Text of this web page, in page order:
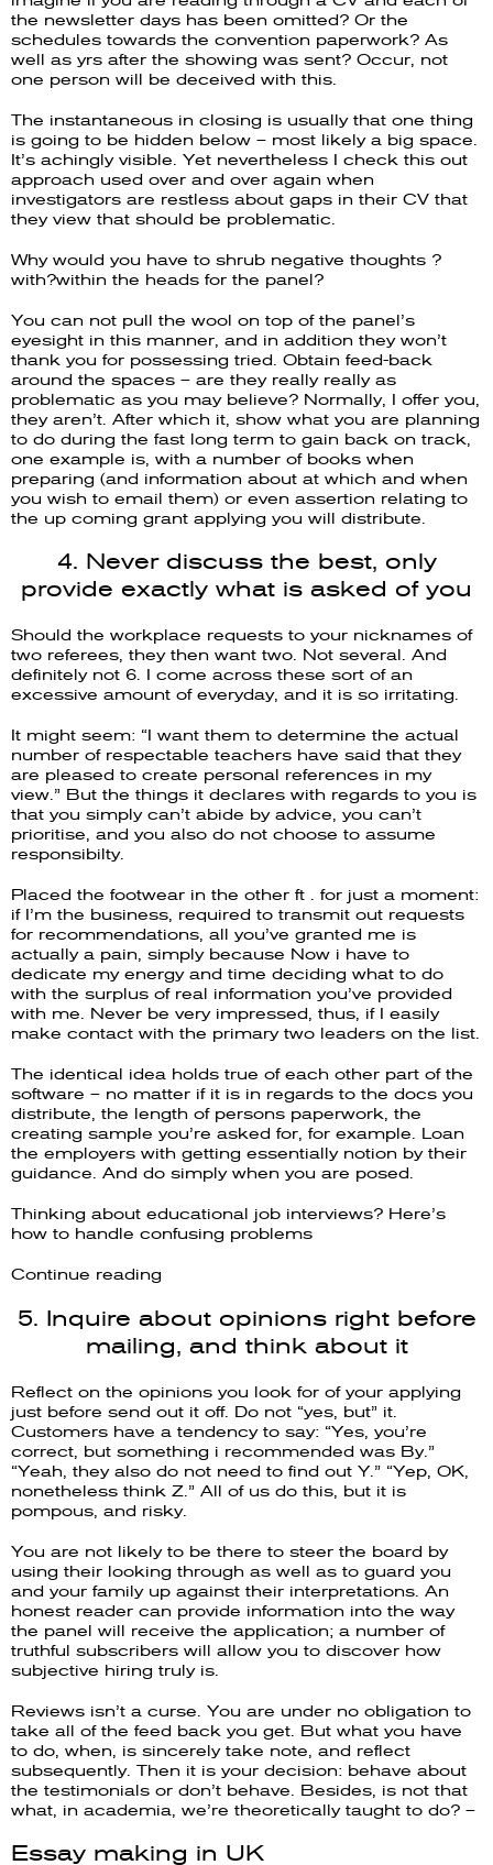
the newsletter days has been omitted? Or the
schedules towards the convention paperwork? As
well as yrs after the showing was sent? Occur, not
one person will be deceived with this.
The instantaneous in closing is usually that one thing
is going to be hidden below – most likely a big space.
It’s achingly visible. Yet nevertheless I check this out
approach used over and over again when
investigators are restless about gaps in their CV that
they view that should be problematic.
Why would you have to shrub negative thoughts ?
with?within the heads for the panel?
You can not pull the wool on top of the panel’s
eyesight in this manner, and in addition they won’t
thank you for possessing tried. Obtain feed-back
around the spaces – are they really really as
problematic as you may believe? Normally, I offer you,
they aren’t. After which it, show what you are planning
to do during the fast long term to gain back on track,
one example is, with a number of books when
preparing (and information about at which and when
you wish to email them) or even assertion relating to
the up coming grant applying you will distribute.
4. Never discuss the best, only
provide exactly what is asked of you
Should the workplace requests to your nicknames of
two referees, they then want two. Not several. And
definitely not 6. I come across these sort of an
excessive amount of everyday, and it is so irritating.
It might seem: “I want them to determine the actual
number of respectable teachers have said that they
are pleased to create personal references in my
view.” But the things it declares with regards to you is
that you simply can’t abide by advice, you can’t
prioritise, and you also do not choose to assume
responsibilty.
Placed the footwear in the other ft . for just a moment:
if I’m the business, required to transmit out requests
for recommendations, all you’ve granted me is
actually a pain, simply because Now i have to
dedicate my energy and time deciding what to do
with the surplus of real information you’ve provided
with me. Never be very impressed, thus, if I easily
make contact with the primary two leaders on the list.
The identical idea holds true of each other part of the
software – no matter if it is in regards to the docs you
distribute, the length of persons paperwork, the
creating sample you’re asked for, for example. Loan
the employers with getting essentially notion by their
guidance. And do simply when you are posed.
Thinking about educational job interviews? Here’s
how to handle confusing problems
Continue reading
5. Inquire about opinions right before
mailing, and think about it
Reflect on the opinions you look for of your applying
just before send out it off. Do not “yes, but” it.
Customers have a tendency to say: “Yes, you’re
correct, but something i recommended was By.”
“Yeah, they also do not need to find out Y.” “Yep, OK,
nonetheless think Z.” All of us do this, but it is
pompous, and risky.
You are not likely to be there to steer the board by
using their looking through as well as to guard you
and your family up against their interpretations. An
honest reader can provide information into the way
the panel will receive the application; a number of
truthful subscribers will allow you to discover how
subjective hiring truly is.
Reviews isn’t a curse. You are under no obligation to
take all of the feed back you get. But what you have
to do, when, is sincerely take note, and reflect
subsequently. Then it is your decision: behave about
the testimonials or don’t behave. Besides, is not that
what, in academia, we’re theoretically taught to do? –
Essay making in UK